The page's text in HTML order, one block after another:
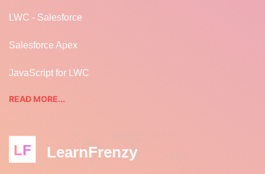
LWC - Salesforce
Salesforce Apex
JavaScript for LWC
READ MORE...
LF LearnFrenzy